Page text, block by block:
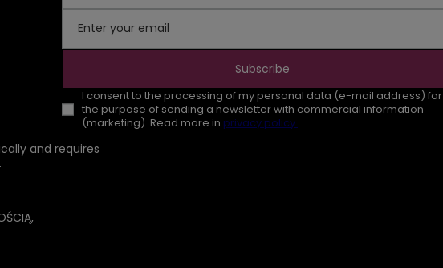
Enter your email
I consent to the processing of my personal data (e-mail address) for
the purpose of sending a newsletter with commercial information
(marketing). Read more in privacy policy.
Subscribe
and requires
,